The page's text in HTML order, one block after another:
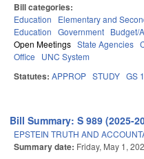
Bill categories:
Education Elementary and
Education Government Budget/
Open Meetings State Agencies
Office
UNC System
Statutes: APPROP STUDY GS
Bill Summary: S 989 (2025-
EPSTEIN TRUTH AND
Summary date: Friday, May 1,